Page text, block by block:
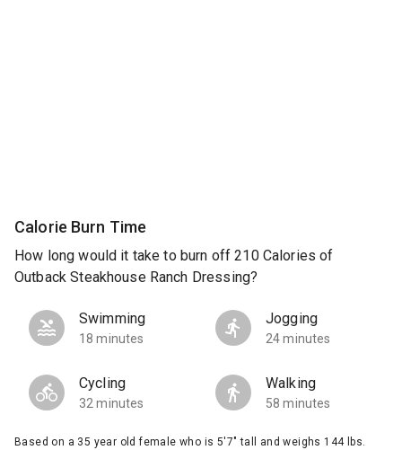
Calorie Burn Time
How long would it take to burn off 210 Calories of
Outback Steakhouse Ranch Dressing?
Swimming
18 minutes
Jogging
24 minutes
Cycling
32 minutes
Walking
58 minutes
Based on a 35 year old female who is 5'7" tall and weighs 144 lbs.